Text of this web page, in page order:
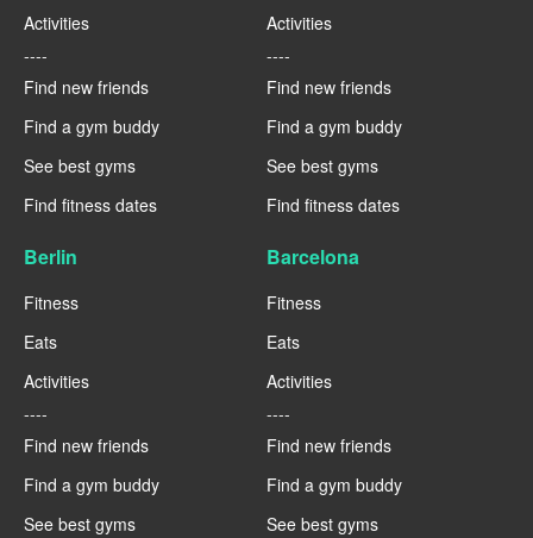
Activities
----
Find new friends
Find a gym buddy
See best gyms
Find fitness dates
Activities
----
Find new friends
Find a gym buddy
See best gyms
Find fitness dates
Berlin
Fitness
Eats
Activities
----
Find new friends
Find a gym buddy
See best gyms
Barcelona
Fitness
Eats
Activities
----
Find new friends
Find a gym buddy
See best gyms